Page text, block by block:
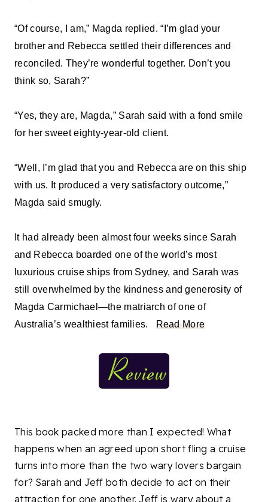
“Of course, I am,” Magda replied. “I’m glad your
brother and Rebecca settled their differences and
reconciled. They’re wonderful together. Don’t you
think so, Sarah?”
“Yes, they are, Magda,” Sarah said with a fond smile
for her sweet eighty-year-old client.
“Well, I’m glad that you and Rebecca are on this ship
with us. It produced a very satisfactory outcome,”
Magda said smugly.
It had already been almost four weeks since Sarah
and Rebecca boarded one of the world’s most
luxurious cruise ships from Sydney, and Sarah was
still overwhelmed by the kindness and generosity of
Magda Carmichael—the matriarch of one of
Australia’s wealthiest families. Read More
This book packed more than I expected! What
happens when an agreed upon short fling a cruise
turns into more than the two wary lovers bargain
for? Sarah and Jeff both decide to act on their
attraction for one another. Jeff is wary about a